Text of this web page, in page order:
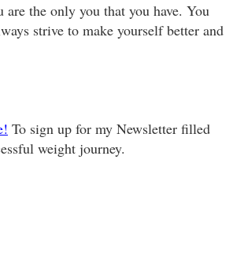
are the only you that you have. You
strive to make yourself better and
To sign up for my Newsletter filled
weight journey.